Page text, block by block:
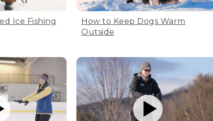
Ice Fishing
How to Keep Dogs Warm
Outside